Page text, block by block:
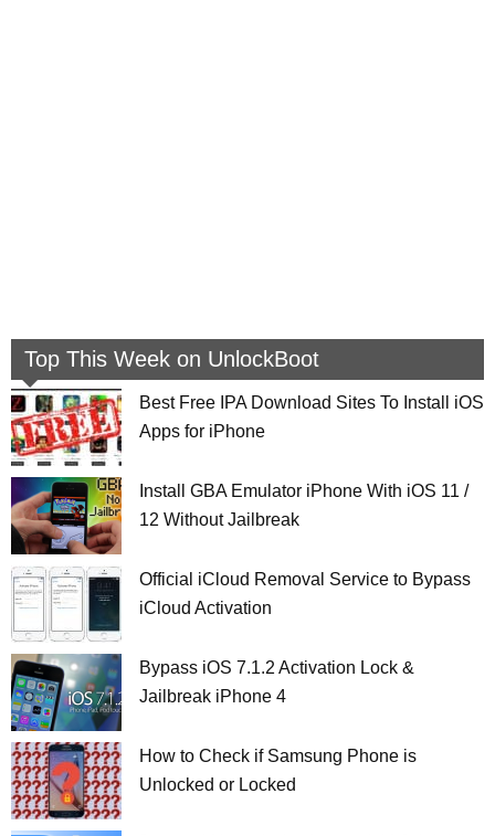
Top This Week on UnlockBoot
Best Free IPA Download Sites To Install iOS
Apps for iPhone
Install GBA Emulator iPhone With iOS 11 /
12 Without Jailbreak
Official iCloud Removal Service to Bypass
iCloud Activation
Bypass iOS 7.1.2 Activation Lock &
Jailbreak iPhone 4
How to Check if Samsung Phone is
Unlocked or Locked